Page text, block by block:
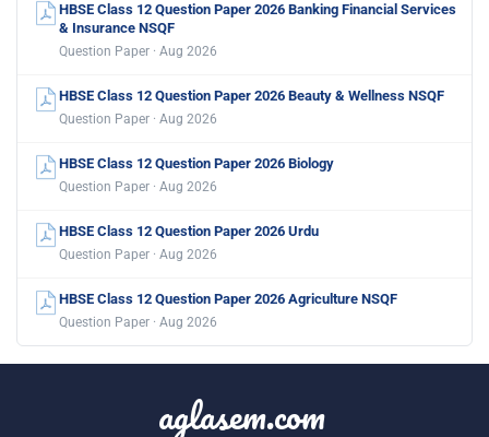
HBSE Class 12 Question Paper 2026 Banking Financial Services
& Insurance NSQF
Question Paper · Aug 2026
HBSE Class 12 Question Paper 2026 Beauty & Wellness NSQF
Question Paper · Aug 2026
HBSE Class 12 Question Paper 2026 Biology
Question Paper · Aug 2026
HBSE Class 12 Question Paper 2026 Urdu
Question Paper · Aug 2026
HBSE Class 12 Question Paper 2026 Agriculture NSQF
Question Paper · Aug 2026
aglasem.com